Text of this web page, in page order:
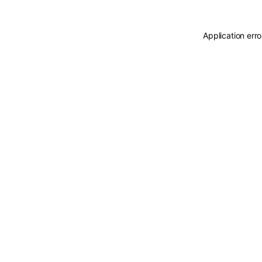
Application